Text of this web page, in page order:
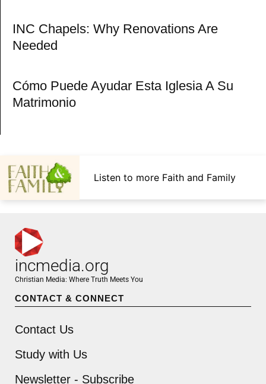
INC Chapels: Why Renovations Are
Needed
Cómo Puede Ayudar Esta Iglesia A Su
Matrimonio
Listen to more Faith and Family
incmedia.org
Christian Media: Where Truth Meets You
CONTACT & CONNECT
Contact Us
Study with Us
Newsletter - Subscribe